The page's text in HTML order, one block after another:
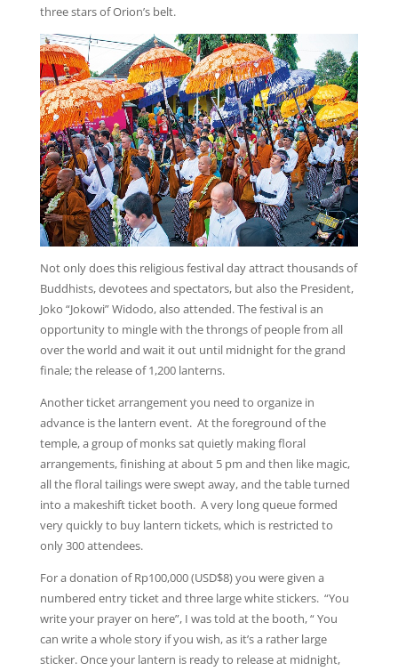
three stars of Orion’s belt.
Not only does this religious festival day attract thousands of
Buddhists, devotees and spectators, but also the President,
Joko “Jokowi” Widodo, also attended. The festival is an
opportunity to mingle with the throngs of people from all
over the world and wait it out until midnight for the grand
finale; the release of 1,200 lanterns.
Another ticket arrangement you need to organize in
advance is the lantern event. At the foreground of the
temple, a group of monks sat quietly making floral
arrangements, finishing at about 5 pm and then like magic,
all the floral tailings were swept away, and the table turned
into a makeshift ticket booth. A very long queue formed
very quickly to buy lantern tickets, which is restricted to
only 300 attendees.
For a donation of Rp100,000 (USD$8) you were given a
numbered entry ticket and three large white stickers. “You
write your prayer on here”, I was told at the booth, “ You
can write a whole story if you wish, as it’s a rather large
sticker. Once your lantern is ready to release at midnight,